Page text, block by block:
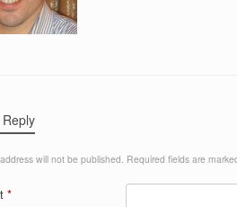
will not be published. Required fields are
*